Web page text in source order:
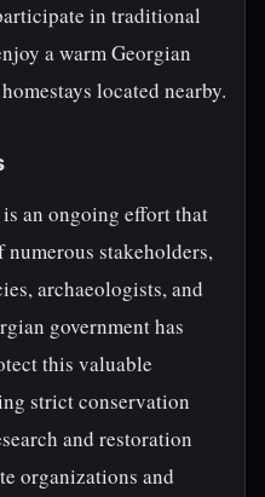
in traditional
a warm Georgian
located nearby.
an ongoing effort that
stakeholders,
archaeologists, and
government has
this valuable
strict conservation
and restoration
organizations and